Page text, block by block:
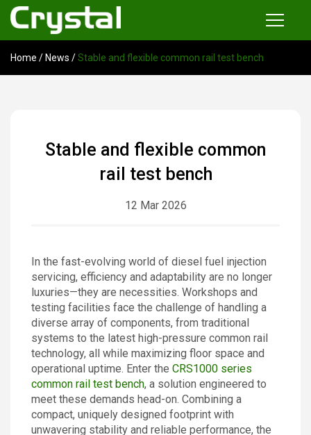
Products
Injection Pump Test Bench
Tester and Instrument
About
Contact
Home / News /Stable and flexible common rail test bench
Stable and flexible common
rail test bench
12 Mar 2026
In the fast-evolving world of diesel fuel injection
servicing, efficiency and adaptability are no longer
luxuries—they are necessities. Workshops and
testing facilities face the challenge of handling a
diverse array of components, from traditional
systems to the latest high-pressure common rail
technology, all while maximizing floor space and
operational uptime. Enter the CRS1000 series
common rail test bench, a solution engineered to
meet these demands head-on. Combining a
compact, uniquely designed footprint with
unwavering stability and reliable performance, the